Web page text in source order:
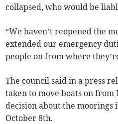
collapsed, who would be
“We haven’t reopened the
extended our emergency
people on from where
The council said in a press
taken to move boats on from
decision about the moorings
October 8th.